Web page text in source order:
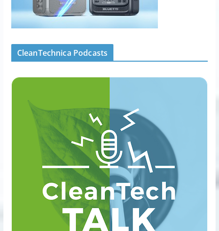
CleanTechnica Podcasts